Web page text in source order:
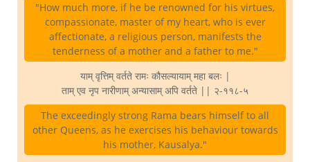
"How much more, if he be renowned for his virtues,
compassionate, master of my heart, who is ever
affectionate, a religious person, manifests the
tenderness of a mother and a father to me."
याम् वृत्तिम् वर्तते रामः कौसल्यायाम् महा बलः |
ताम् एव नृप नारीणाम् अन्यासाम् अपि वर्तते || २-११८-५
The exceedingly strong Rama bears himself to all
other Queens, as he exercises his behaviour towards
his mother, Kausalya."